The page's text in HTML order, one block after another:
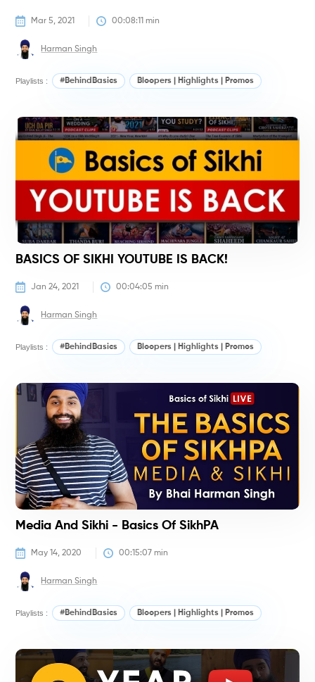
Mar 5, 2021 00:08:11 min
Harman Singh
Playlists : #BehindBasics Bloopers | Highlights | Promos
BASICS OF SIKHI YOUTUBE IS BACK!
Jan 24, 2021 00:04:05 min
Harman Singh
Playlists : #BehindBasics Bloopers | Highlights | Promos
Media And Sikhi - Basics Of SikhPA
May 14, 2020 00:15:07 min
Harman Singh
Playlists : #BehindBasics Bloopers | Highlights | Promos